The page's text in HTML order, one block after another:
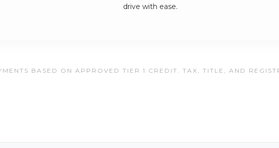
drive with ease.
BASED ON APPROVED TIER 1 CREDIT. TAX, TITLE, AND